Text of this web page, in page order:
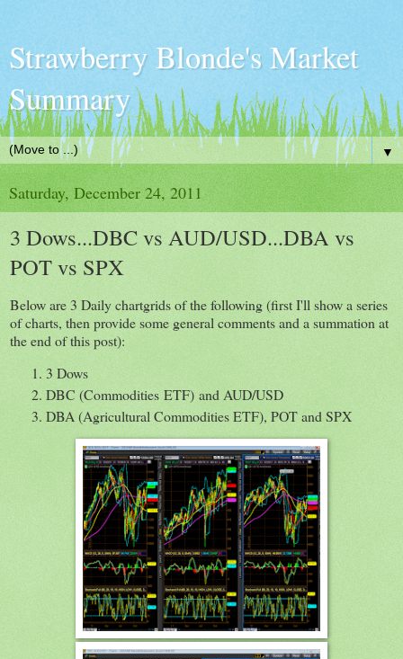
Strawberry Blonde's Market
Summary
▼
Saturday, December 24, 2011
3 Dows...DBC vs AUD/USD...DBA vs
POT vs SPX
Below are 3 Daily chartgrids of the following (first I'll show a series
of charts, then provide some general comments and a summation at
the end of this post):
3 Dows
DBC (Commodities ETF) and AUD/USD
DBA (Agricultural Commodities ETF), POT and SPX